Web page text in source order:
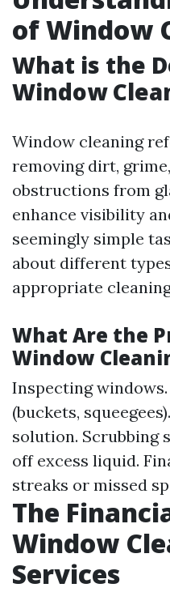
of Window
What is the
Window
Window cleaning
removing dirt,
obstructions from
enhance visibility
seemingly simple
about different
appropriate
What Are the
Window
Inspecting
(buckets,
solution. Scrubbing
off excess liquid.
streaks or missed
The
Window
Services